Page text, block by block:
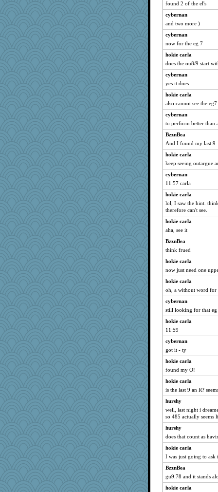
found 2 of the el's
cybernan
and two more )
cybernan
now for the eg 7
hokie carla
does the ou8/9 start
cybernan
yes it does
hokie carla
also cannot see the eg7
cybernan
to perform better than
BzznBea
And I found my last 9
hokie carla
keep seeing outargue
cybernan
11:57 carla
hokie carla
lol, I saw the hint.
therefore can't see.
hokie carla
aha, see it
BzznBea
think frued
hokie carla
now just need one
hokie carla
oh, a without word for
cybernan
still looking for that eg
hokie carla
11:59
cybernan
got it - ty
hokie carla
found my O!
hokie carla
is the last 9 an R?
hurshy
well, last night i
so 485 actually seems
hurshy
does that count as
hokie carla
I was just going to ask
BzznBea
gu9.78 and it stands
hokie carla